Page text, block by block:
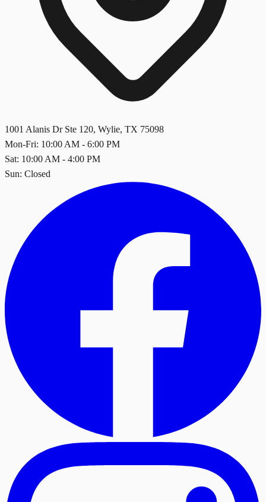
1001 Alanis Dr Ste 120, Wylie, TX 75098
Mon-Fri: 10:00 AM - 6:00 PM
Sat: 10:00 AM - 4:00 PM
Sun: Closed